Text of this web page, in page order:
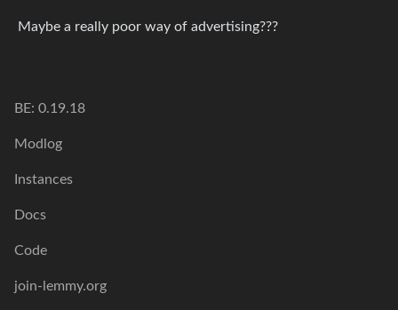
Maybe a really poor way of advertising???
BE: 0.19.18
Modlog
Instances
Docs
Code
join-lemmy.org